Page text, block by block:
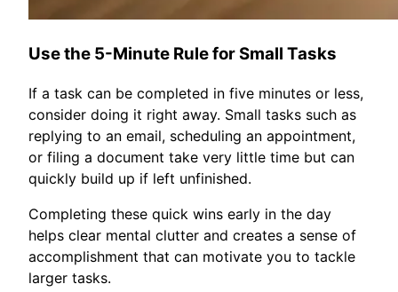
Use the 5-Minute Rule for Small Tasks
If a task can be completed in five minutes or less,
consider doing it right away. Small tasks such as
replying to an email, scheduling an appointment,
or filing a document take very little time but can
quickly build up if left unfinished.
Completing these quick wins early in the day
helps clear mental clutter and creates a sense of
accomplishment that can motivate you to tackle
larger tasks.